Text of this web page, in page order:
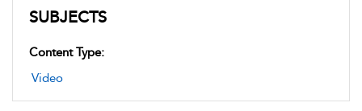
SUBJECTS
Content Type:
Video